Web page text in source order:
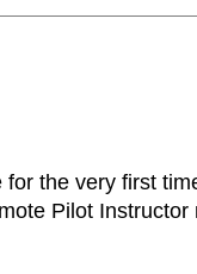
the very first
Pilot